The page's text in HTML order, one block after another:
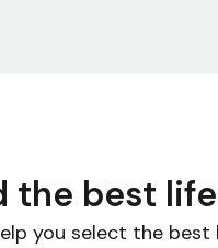
the best
you select the